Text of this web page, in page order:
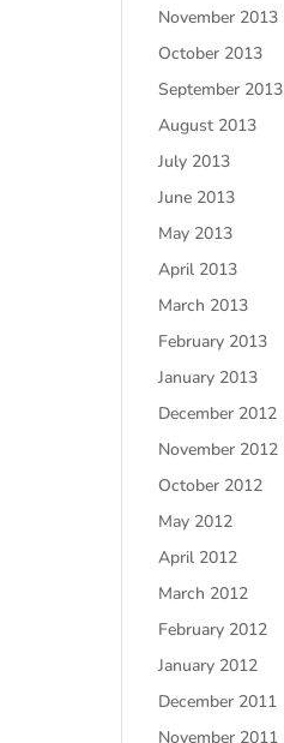
November 2013
October 2013
September 2013
August 2013
July 2013
June 2013
May 2013
April 2013
March 2013
February 2013
January 2013
December 2012
November 2012
October 2012
May 2012
April 2012
March 2012
February 2012
January 2012
December 2011
November 2011